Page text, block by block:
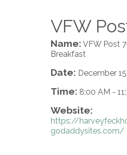
VFW
Name: VFW Post
Breakfast
Date: December
Time: 8:00 AM -
Website:
https://
godaddysites.com/